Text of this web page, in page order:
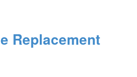
Replacement